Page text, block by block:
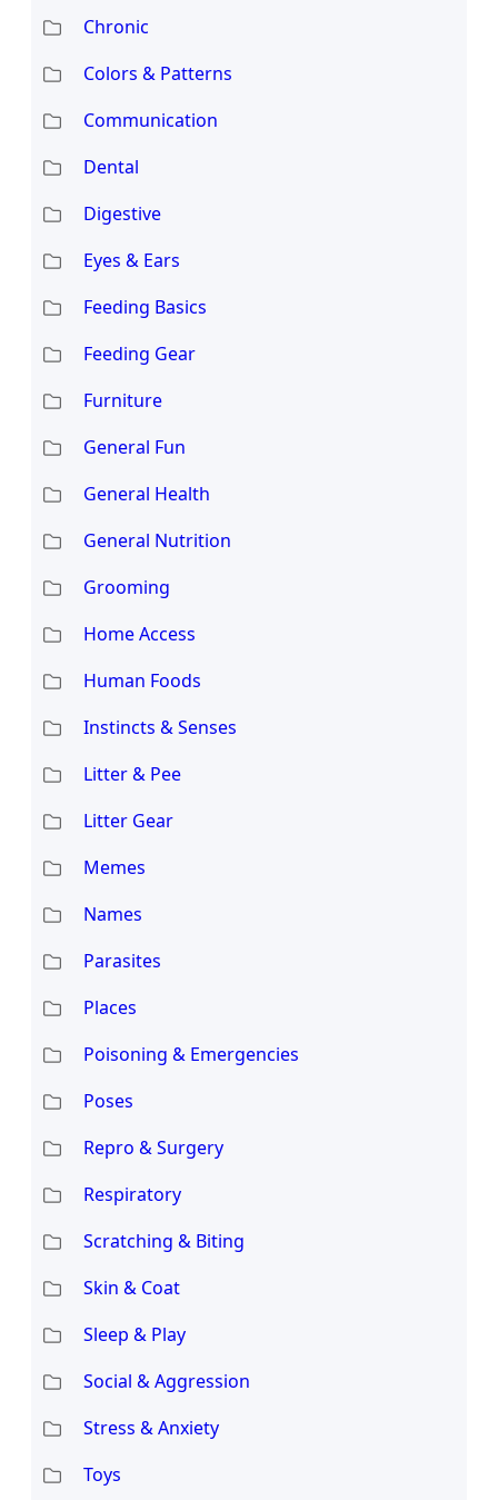
Chronic
Colors & Patterns
Communication
Dental
Digestive
Eyes & Ears
Feeding Basics
Feeding Gear
Furniture
General Fun
General Health
General Nutrition
Grooming
Home Access
Human Foods
Instincts & Senses
Litter & Pee
Litter Gear
Memes
Names
Parasites
Places
Poisoning & Emergencies
Poses
Repro & Surgery
Respiratory
Scratching & Biting
Skin & Coat
Sleep & Play
Social & Aggression
Stress & Anxiety
Toys